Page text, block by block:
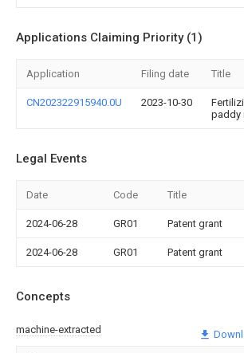
Applications Claiming Priority (1)
Application Filing date Title
CN202322915940.0U 2023-10-30
paddy
Legal Events
Date Code Title
2024-06-28 GR01 Patent grant
2024-06-28 GR01 Patent grant
Concepts
machine-extracted